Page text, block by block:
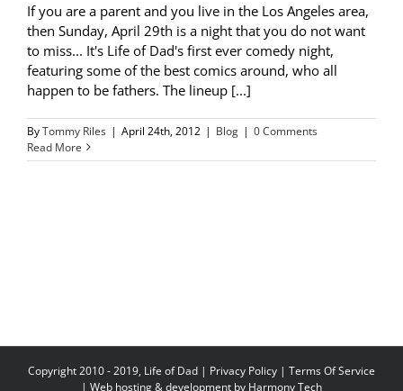
If you are a parent and you live in the Los Angeles area,
then Sunday, April 29th is a night that you do not want
to miss... It's Life of Dad's first ever comedy night,
featuring some of the best comics around, who all
happen to be fathers. The lineup [...]
ByTommy Riles | April 24th, 2012 | Blog | 0 Comments
Read More
Copyright 2010 - 2019, Life of Dad | Privacy Policy | Terms Of Service
| Web hosting & development by Harmony Tech